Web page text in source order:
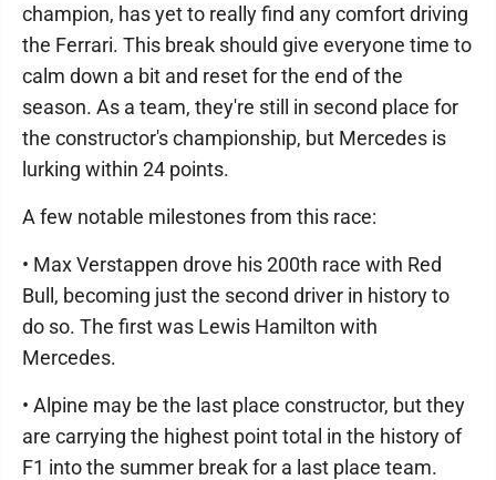
champion, has yet to really find any comfort driving
the Ferrari. This break should give everyone time to
calm down a bit and reset for the end of the
season. As a team, they're still in second place for
the constructor's championship, but Mercedes is
lurking within 24 points.
A few notable milestones from this race:
• Max Verstappen drove his 200th race with Red
Bull, becoming just the second driver in history to
do so. The first was Lewis Hamilton with
Mercedes.
• Alpine may be the last place constructor, but they
are carrying the highest point total in the history of
F1 into the summer break for a last place team.